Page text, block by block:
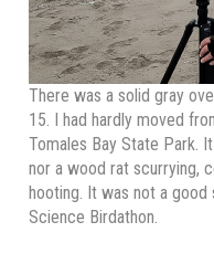
There was a solid gray
15. I had hardly moved
Tomales Bay State Park.
nor a wood rat scurrying,
hooting. It was not a
Science Birdathon.